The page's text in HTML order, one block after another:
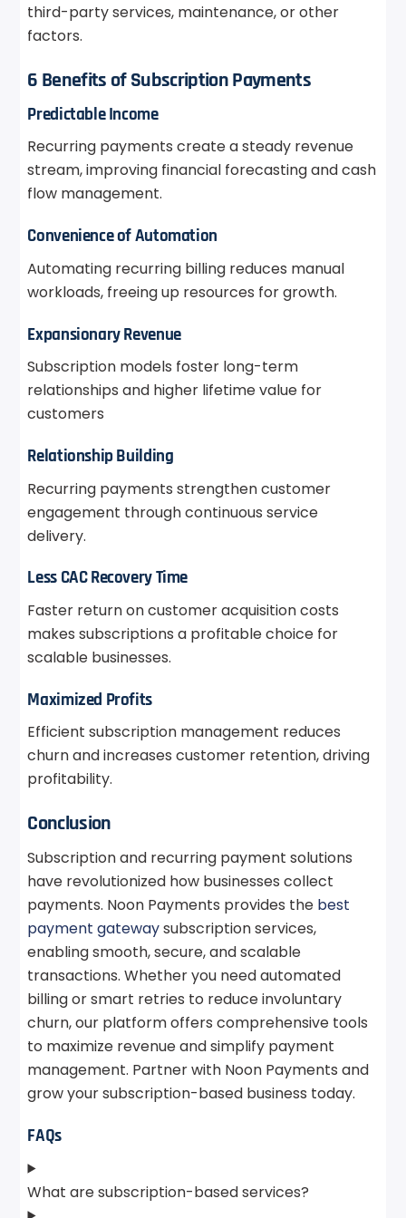
third-party services, maintenance, or other
factors.
6 Benefits of Subscription Payments
Predictable Income
Recurring payments create a steady revenue
stream, improving financial forecasting and cash
flow management.
Convenience of Automation
Automating recurring billing reduces manual
workloads, freeing up resources for growth.
Expansionary Revenue
Subscription models foster long-term
relationships and higher lifetime value for
customers
Relationship Building
Recurring payments strengthen customer
engagement through continuous service
delivery.
Less CAC Recovery Time
Faster return on customer acquisition costs
makes subscriptions a profitable choice for
scalable businesses.
Maximized Profits
Efficient subscription management reduces
churn and increases customer retention, driving
profitability.
Conclusion
Subscription and recurring payment solutions
have revolutionized how businesses collect
payments. Noon Payments provides the best
payment gatewaysubscription services,
enabling smooth, secure, and scalable
transactions. Whether you need automated
billing or smart retries to reduce involuntary
churn, our platform offers comprehensive tools
to maximize revenue and simplify payment
management. Partner with Noon Payments and
grow your subscription-based business today.
FAQs
What are subscription-based services?